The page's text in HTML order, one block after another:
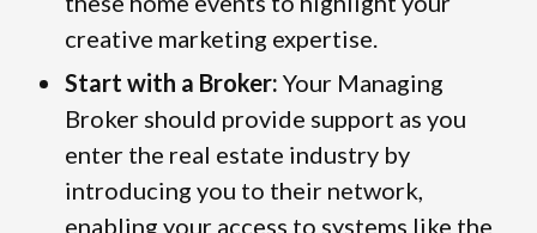
creative marketing expertise.
Start with a Broker: Your Managing
Broker should provide support as you
enter the real estate industry by
introducing you to their network,
enabling your access to systems like the